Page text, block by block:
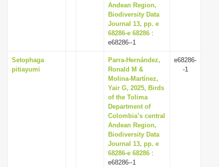
Andean Region,
Biodiversity Data
Journal 13, pp. e
68286-e 68286 :
e68286--1
Setophaga
pitiayumi
Parra-Hernández,
Ronald M &
Molina-Martínez,
Yair G, 2025, Birds
of the Tolima
Department of
Colombia’s central
Andean Region,
Biodiversity Data
Journal 13, pp. e
68286-e 68286 :
e68286--1
e68286-
-1